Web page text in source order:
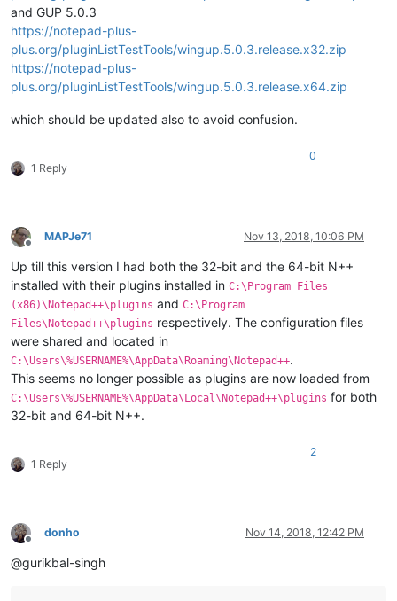
and GUP 5.0.3
https://notepad-plus-
plus.org/pluginListTestTools/wingup.5.0.3.release.x32.zip
https://notepad-plus-
plus.org/pluginListTestTools/wingup.5.0.3.release.x64.zip
which should be updated also to avoid confusion.
1 Reply
0
Offline
MAPJe71 Nov 13, 2018, 10:06 PM
Up till this version I had both the 32-bit and the 64-bit N++
installed with their plugins installed in C:\Program Files
(x86)\Notepad++\plugins and C:\Program
Files\Notepad++\plugins respectively. The configuration files
were shared and located in
C:\Users\%USERNAME%\AppData\Roaming\Notepad++.
This seems no longer possible as plugins are now loaded from
C:\Users\%USERNAME%\AppData\Local\Notepad++\plugins for both
32-bit and 64-bit N++.
1 Reply
2
Offline
donho Nov 14, 2018, 12:42 PM
@gurikbal-singh